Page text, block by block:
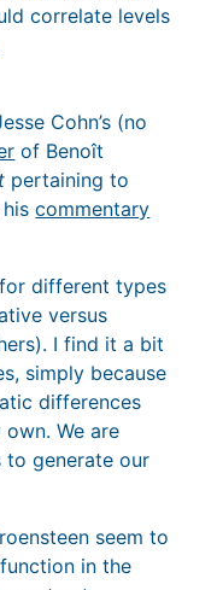
correlate levels
Cohn’s (no
of Benoît
pertaining to
hiscommentary
different types
versus
I find it a bit
simply because
differences
We are
to generate our
seem to
in the